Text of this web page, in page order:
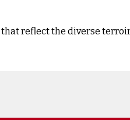
reflect the diverse